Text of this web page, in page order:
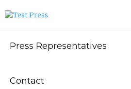
Press Representatives
Contact